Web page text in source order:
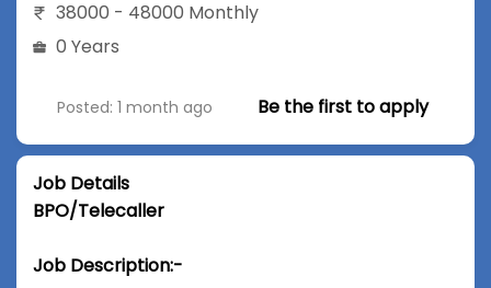
38000 - 48000 Monthly
0 Years
Posted: 1 month ago Be the first to apply
Job Details
BPO/Telecaller
Job Description:-